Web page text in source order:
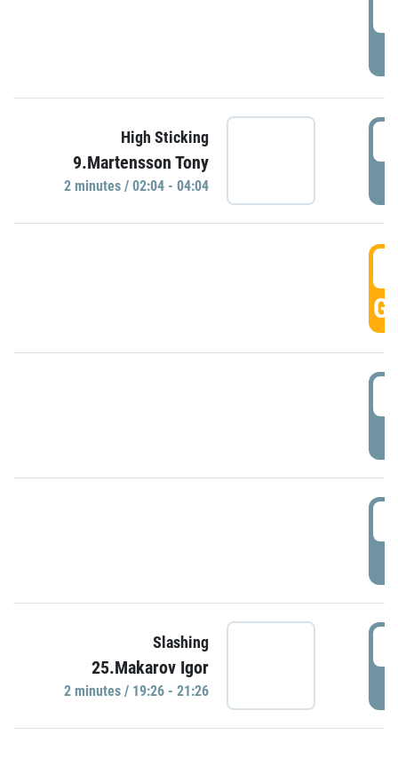
High Sticking
9.Martensson Tony
2 minutes / 02:04 - 04:04
Slashing
25.Makarov Igor
2 minutes / 19:26 - 21:26